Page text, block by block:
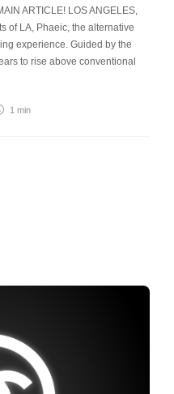
ARTICLE! LOS ANGELES,
of LA, Phaeic, the alternative
experience. Guided by the
to rise above conventional
1 min